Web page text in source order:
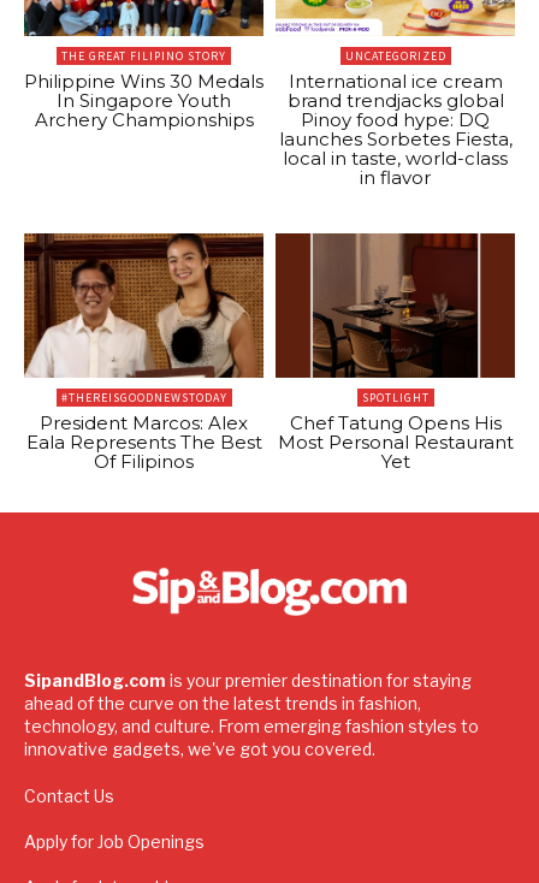
THE GREAT FILIPINO STORY
Philippine Wins 30 Medals
In Singapore Youth
Archery Championships
UNCATEGORIZED
International ice cream
brand trendjacks global
Pinoy food hype: DQ
launches Sorbetes Fiesta,
local in taste, world-class
in flavor
#THEREISGOODNEWSTODAY
President Marcos: Alex
Eala Represents The Best
Of Filipinos
SPOTLIGHT
Chef Tatung Opens His
Most Personal Restaurant
Yet
SipandBlog.com is your premier destination for staying
ahead of the curve on the latest trends in fashion,
technology, and culture. From emerging fashion styles to
innovative gadgets, we've got you covered.
Contact Us
Apply for Job Openings